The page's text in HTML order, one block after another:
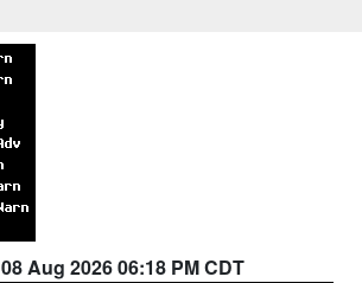
08 Aug 2026 06:18 PM CDT